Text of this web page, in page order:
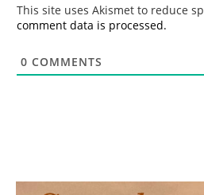
This site uses Akismet to reduce
comment data is processed.
0 COMMENTS